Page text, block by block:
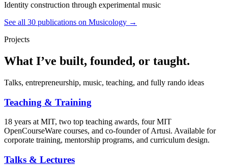
Identity construction through experimental music
See all 30 publications on Musicology →
Projects
What I’ve built, founded, or taught.
Talks, entrepreneurship, music, teaching, and fully rando ideas
Teaching & Training
18 years at MIT, two top teaching awards, four MIT
OpenCourseWare courses, and co-founder of Artusi. Available for
corporate training, mentorship programs, and curriculum design.
Talks & Lectures